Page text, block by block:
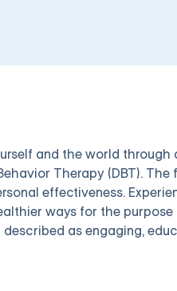
and the world through
Therapy (DBT). The
effectiveness.
ways for the
as engaging,